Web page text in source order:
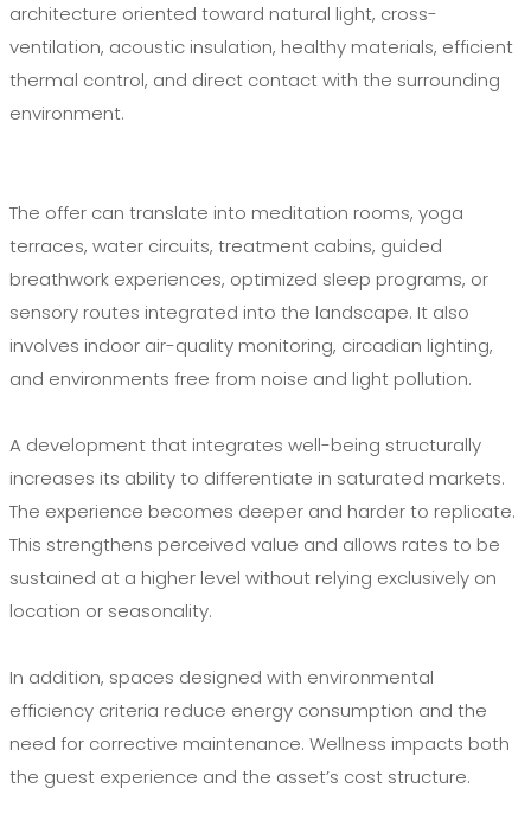
architecture oriented toward natural light, cross-
ventilation, acoustic insulation, healthy materials, efficient
thermal control, and direct contact with the surrounding
environment.
The offer can translate into meditation rooms, yoga
terraces, water circuits, treatment cabins, guided
breathwork experiences, optimized sleep programs, or
sensory routes integrated into the landscape. It also
involves indoor air-quality monitoring, circadian lighting,
and environments free from noise and light pollution.
A development that integrates well-being structurally
increases its ability to differentiate in saturated markets.
The experience becomes deeper and harder to replicate.
This strengthens perceived value and allows rates to be
sustained at a higher level without relying exclusively on
location or seasonality.
In addition, spaces designed with environmental
efficiency criteria reduce energy consumption and the
need for corrective maintenance. Wellness impacts both
the guest experience and the asset’s cost structure.